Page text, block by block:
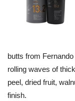
butts from
rolling waves of
peel, dried fruit,
finish.